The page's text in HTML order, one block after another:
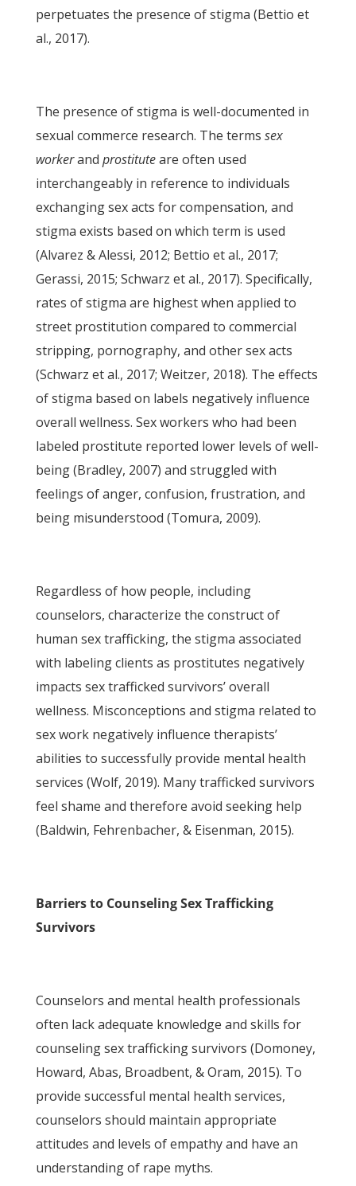
perpetuates the presence of stigma (Bettio et
al., 2017).
The presence of stigma is well-documented in
sexual commerce research. The terms sex
workerand prostituteare often used
interchangeably in reference to individuals
exchanging sex acts for compensation, and
stigma exists based on which term is used
(Alvarez & Alessi, 2012; Bettio et al., 2017;
Gerassi, 2015; Schwarz et al., 2017). Specifically,
rates of stigma are highest when applied to
street prostitution compared to commercial
stripping, pornography, and other sex acts
(Schwarz et al., 2017; Weitzer, 2018). The effects
of stigma based on labels negatively influence
overall wellness. Sex workers who had been
labeled prostitute reported lower levels of well-
being (Bradley, 2007) and struggled with
feelings of anger, confusion, frustration, and
being misunderstood (Tomura, 2009).
Regardless of how people, including
counselors, characterize the construct of
human sex trafficking, the stigma associated
with labeling clients as prostitutes negatively
impacts sex trafficked survivors’ overall
wellness. Misconceptions and stigma related to
sex work negatively influence therapists’
abilities to successfully provide mental health
services (Wolf, 2019). Many trafficked survivors
feel shame and therefore avoid seeking help
(Baldwin, Fehrenbacher, & Eisenman, 2015).
Barriers to Counseling Sex Trafficking
Survivors
Counselors and mental health professionals
often lack adequate knowledge and skills for
counseling sex trafficking survivors (Domoney,
Howard, Abas, Broadbent, & Oram, 2015). To
provide successful mental health services,
counselors should maintain appropriate
attitudes and levels of empathy and have an
understanding of rape myths.